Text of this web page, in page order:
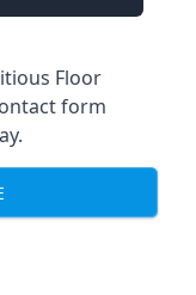
Floor
form